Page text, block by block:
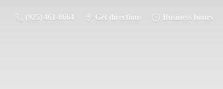
(925) 461-8664 Get directions Business hours